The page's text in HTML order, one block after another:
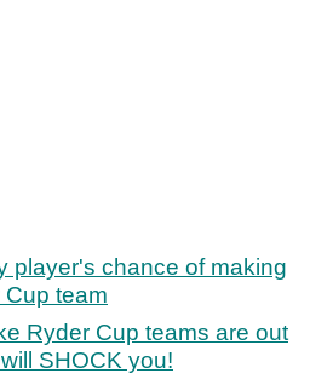
player's chance of making
team
Ryder Cup teams are out
SHOCK you!